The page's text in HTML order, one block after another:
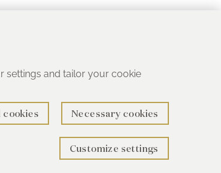
settings and tailor your cookie
cookies Necessary cookies
Customize settings